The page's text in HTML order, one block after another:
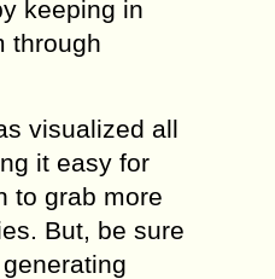
keeping in
through
visualized all
it easy for
to grab more
But, be sure